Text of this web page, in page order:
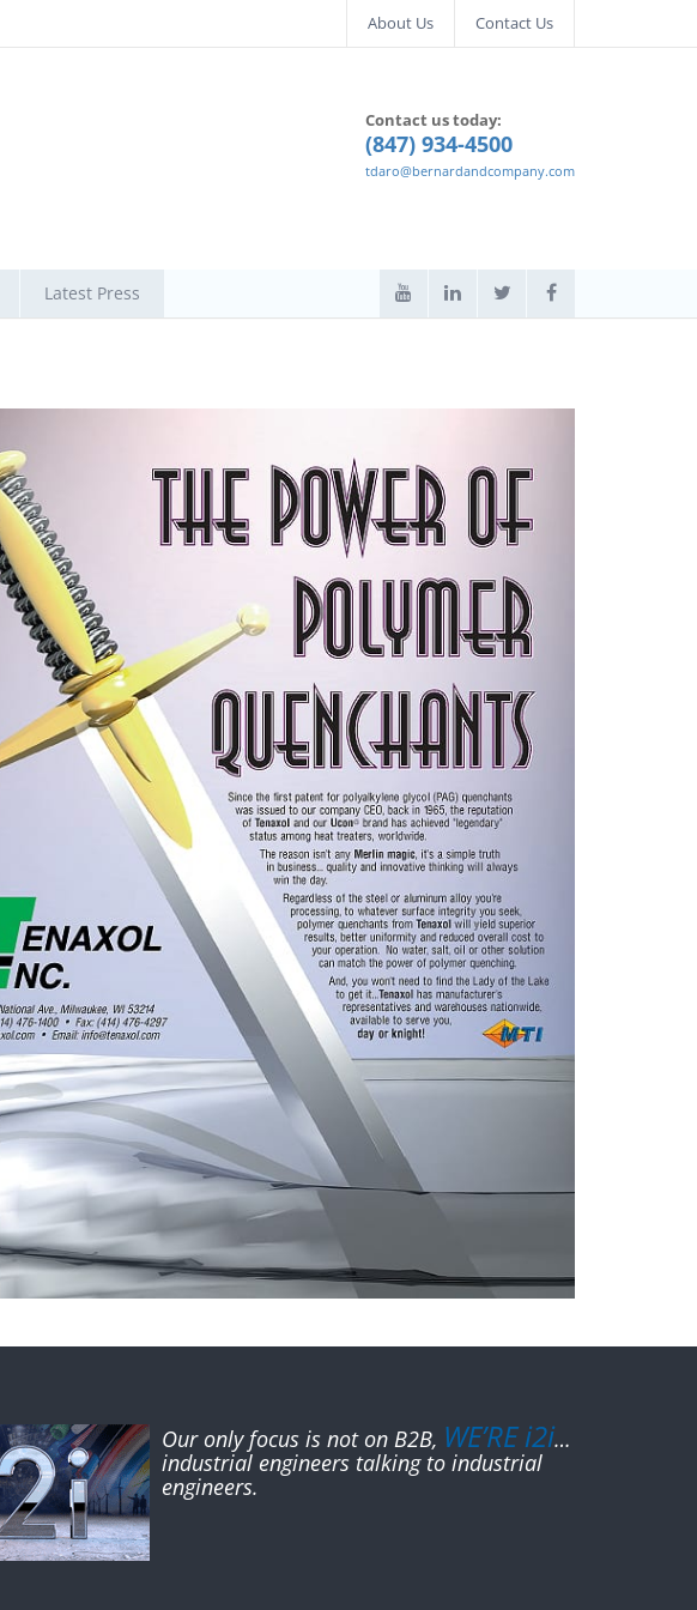
About Us Contact Us
Contact us today:
(847) 934-4500
tdaro@bernardandcompany.com
Latest Press
Our only focus is not on B2B, WE’RE i2i…
industrial engineers talking to industrial
engineers.